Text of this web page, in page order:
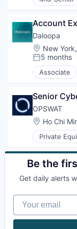
Mobile App
PCI
Platform
Software
Technology
Travel &
Artificial
Business
Business/
Data &
Data
Database
Document
Financial
Science
Software
Software
Technology
Account
Daloopa
Location:
New
Posted:
5 months
Associate
Big Data
Business/
Data &
Database
Data
Document
Financial
Science
Software
Technology
Senior
OPSWAT
Location:
Ho Chi
Private
Computer
Cyber
Developer
Information
IT Security
Be the
Get daily alerts
Your email